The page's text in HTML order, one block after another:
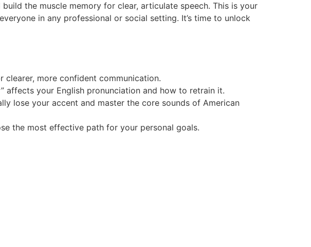
the muscle memory for clear, articulate speech. This is your
in any professional or social setting. It’s time to unlock
more confident communication.
affects your English pronunciation and how to retrain it.
lose your accent and master the core sounds of American
the most effective path for your personal goals.